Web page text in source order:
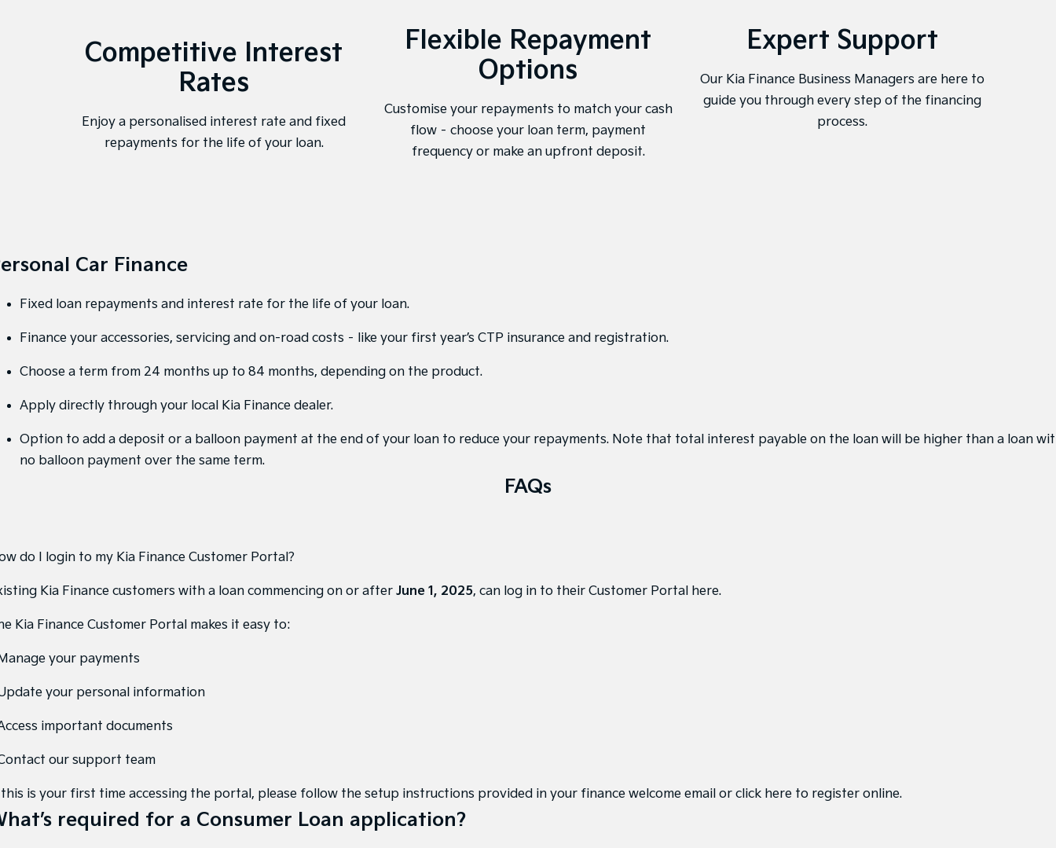
Competitive Interest
Rates
Enjoy a personalised interest rate and fixed
repayments for the life of your loan.
Flexible Repayment
Options
Customise your repayments to match your cash
flow – choose your loan term, payment
frequency or make an upfront deposit.
Expert Support
Our Kia Finance Business Managers are here to
guide you through every step of the financing
process.
Car Finance
Fixed loan repayments and interest rate for the life of your loan.
Finance your accessories, servicing and on-road costs – like your first year’s CTP insurance and registration.
Choose a term from 24 months up to 84 months, depending on the product.
Apply directly through your local Kia Finance dealer.
Option to add a deposit or a balloon payment at the end of your loan to reduce your repayments. Note that total interest payable on the loan will be higher than a loan
no balloon payment over the same term.
FAQs
do I login to my Kia Finance Customer Portal?
Kia Finance customers with a loan commencing on or after June 1, 2025, can log in to their Customer Portal here.
Kia Finance Customer Portal makes it easy to:
your payments
your personal information
important documents
our support team
is your first time accessing the portal, please follow the setup instructions provided in your finance welcome email or click here to register online.
required for a Consumer Loan application?